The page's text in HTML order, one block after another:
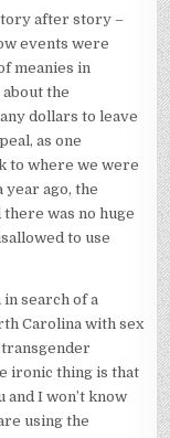
after story –
events were
meanies in
the
dollars to leave
as one
to where we were
year ago, the
was no huge
to use
in search of a
Carolina with sex
ironic thing is that
I won’t know
using the